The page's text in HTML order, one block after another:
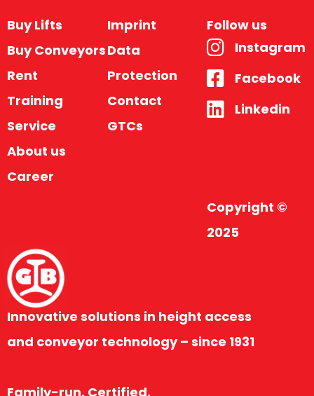
Innovative solutions in height access
and conveyor technology – since 1931
Family-run. Certified.
Buy Lifts
Buy Conveyors
Rent
Training
Service
About us
Career
Imprint
Data
Protection
Contact
GTCs
Follow us
Instagram
Facebook
Linkedin
Copyright ©
2025